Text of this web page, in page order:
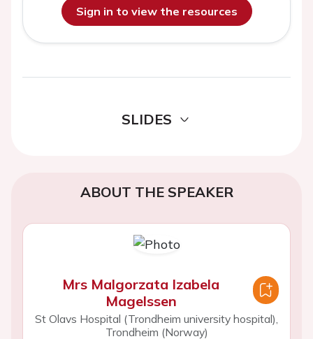
Sign in to view the resources
SLIDES
ABOUT THE SPEAKER
Mrs Malgorzata Izabela
Magelssen
St Olavs Hospital (Trondheim university hospital),
Trondheim (Norway)